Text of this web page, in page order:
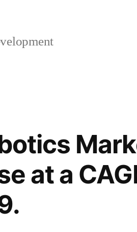
at a